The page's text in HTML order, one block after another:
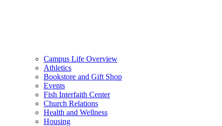
Campus Life Overview
Athletics
Bookstore and Gift Shop
Events
Fish Interfaith Center
Church Relations
Health and Wellness
Housing